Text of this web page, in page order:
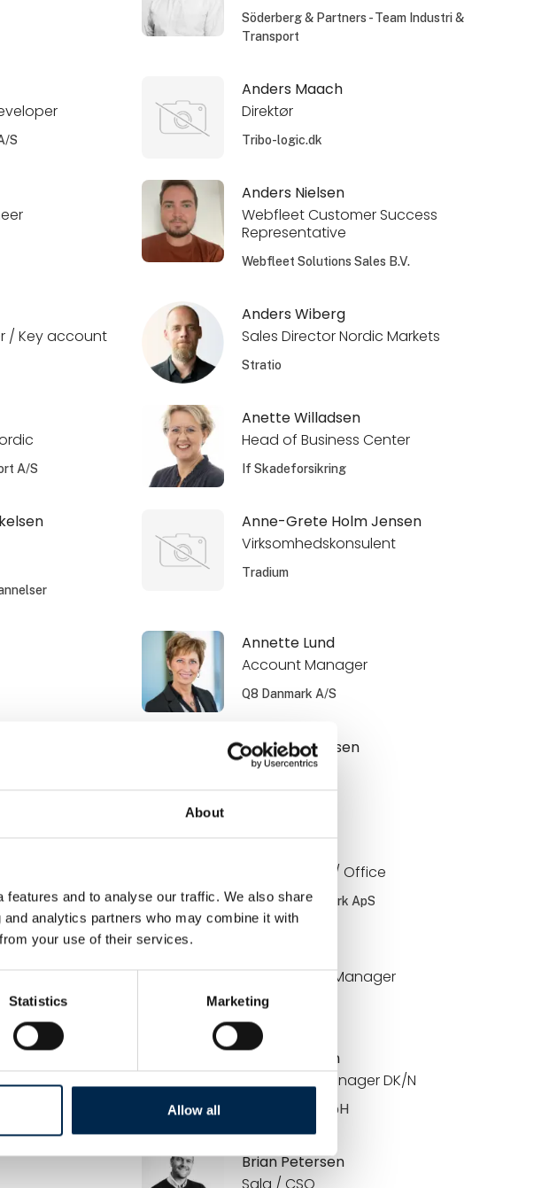
About
and to analyse our traffic. We also share
analytics partners who may combine it with
your use of their services.
Statistics Marketing
Allow all
Söderberg & Partners - Team Industri &
Transport
S
Anders Maach
Direktør
Tribo-logic.dk
Anders Nielsen
Webfleet Customer Success
Representative
Webfleet Solutions Sales B.V.
/ Key account
Anders Wiberg
Sales Director Nordic Markets
Stratio
A/S
Anette Willadsen
Head of Business Center
If Skadeforsikring
Anne-Grete Holm Jensen
Virksomhedskonsulent
Tradium
Annette Lund
Account Manager
Q8 Danmark A/S
Benjamin Jensen
Ejer
Key account / Office
PayBack Danmark ApS
Key Account Manager
DCC Energi
Brian Knudsen
Area Sales Manager DK/N
JOST Werke GmbH
Brian Petersen
Salg / CSO